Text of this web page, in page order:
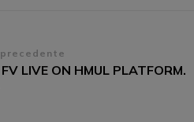
LIVE ON HMUL PLATFORM.